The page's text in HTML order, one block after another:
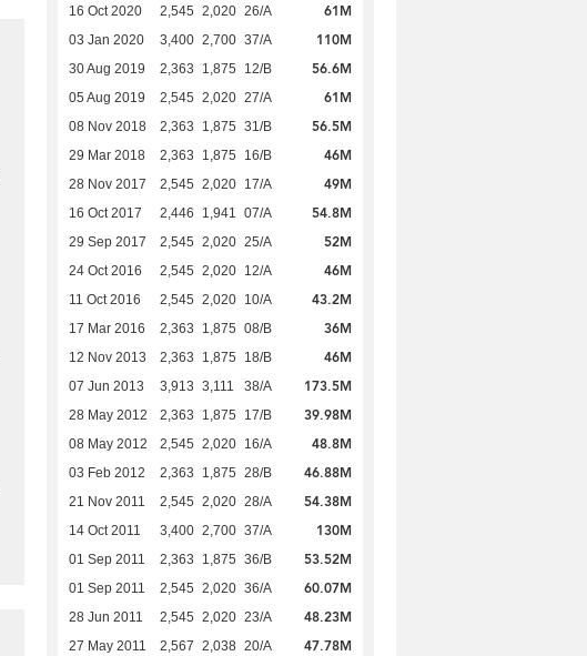
16 Oct 2020 2,545 2,020 26/A 61M
03 Jan 2020 3,400 2,700 37/A 110M
30 Aug 2019 2,363 1,875 12/B 56.6M
05 Aug 2019 2,545 2,020 27/A 61M
08 Nov 2018 2,363 1,875 31/B 56.5M
29 Mar 2018 2,363 1,875 16/B 46M
28 Nov 2017 2,545 2,020 17/A 49M
16 Oct 2017 2,446 1,941 07/A 54.8M
29 Sep 2017 2,545 2,020 25/A 52M
24 Oct 2016 2,545 2,020 12/A 46M
11 Oct 2016 2,545 2,020 10/A 43.2M
17 Mar 2016 2,363 1,875 08/B 36M
12 Nov 2013 2,363 1,875 18/B 46M
07 Jun 2013 3,913 3,111 38/A 173.5M
28 May 2012 2,363 1,875 17/B 39.98M
08 May 2012 2,545 2,020 16/A 48.8M
03 Feb 2012 2,363 1,875 28/B 46.88M
21 Nov 2011 2,545 2,020 28/A 54.38M
14 Oct 2011 3,400 2,700 37/A 130M
01 Sep 2011 2,363 1,875 36/B 53.52M
01 Sep 2011 2,545 2,020 36/A 60.07M
28 Jun 2011 2,545 2,020 23/A 48.23M
27 May 2011 2,567 2,038 20/A 47.78M